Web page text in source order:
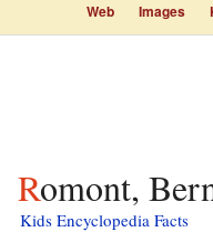
Web Images
Romont,
Kids Encyclopedia Facts